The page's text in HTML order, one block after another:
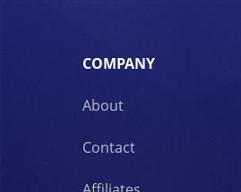
COMPANY
About
Contact